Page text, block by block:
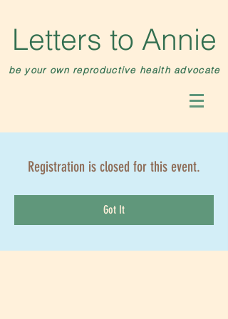
Letters to Annie
be your own reproductive health advocate
Registration is closed for this event.
Got It